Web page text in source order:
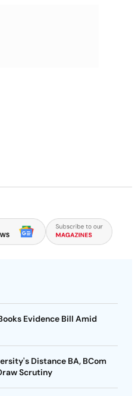
Evidence Bill Amid
Distance BA, BCom
Scrutiny